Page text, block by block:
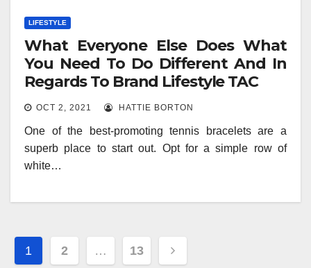
LIFESTYLE
What Everyone Else Does What
You Need To Do Different And In
Regards To Brand Lifestyle TAC
OCT 2, 2021 HATTIE BORTON
One of the best-promoting tennis bracelets are a
superb place to start out. Opt for a simple row of
white…
Posts
1 2 … 13